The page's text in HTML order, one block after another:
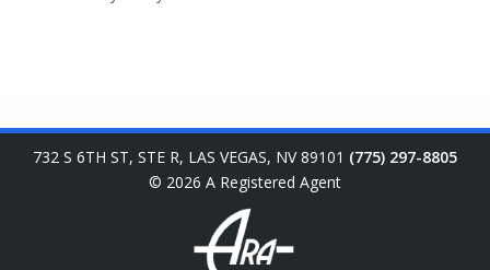
732 S 6TH ST, STE R, LAS VEGAS, NV 89101 (775) 297-8805
© 2026 A Registered Agent